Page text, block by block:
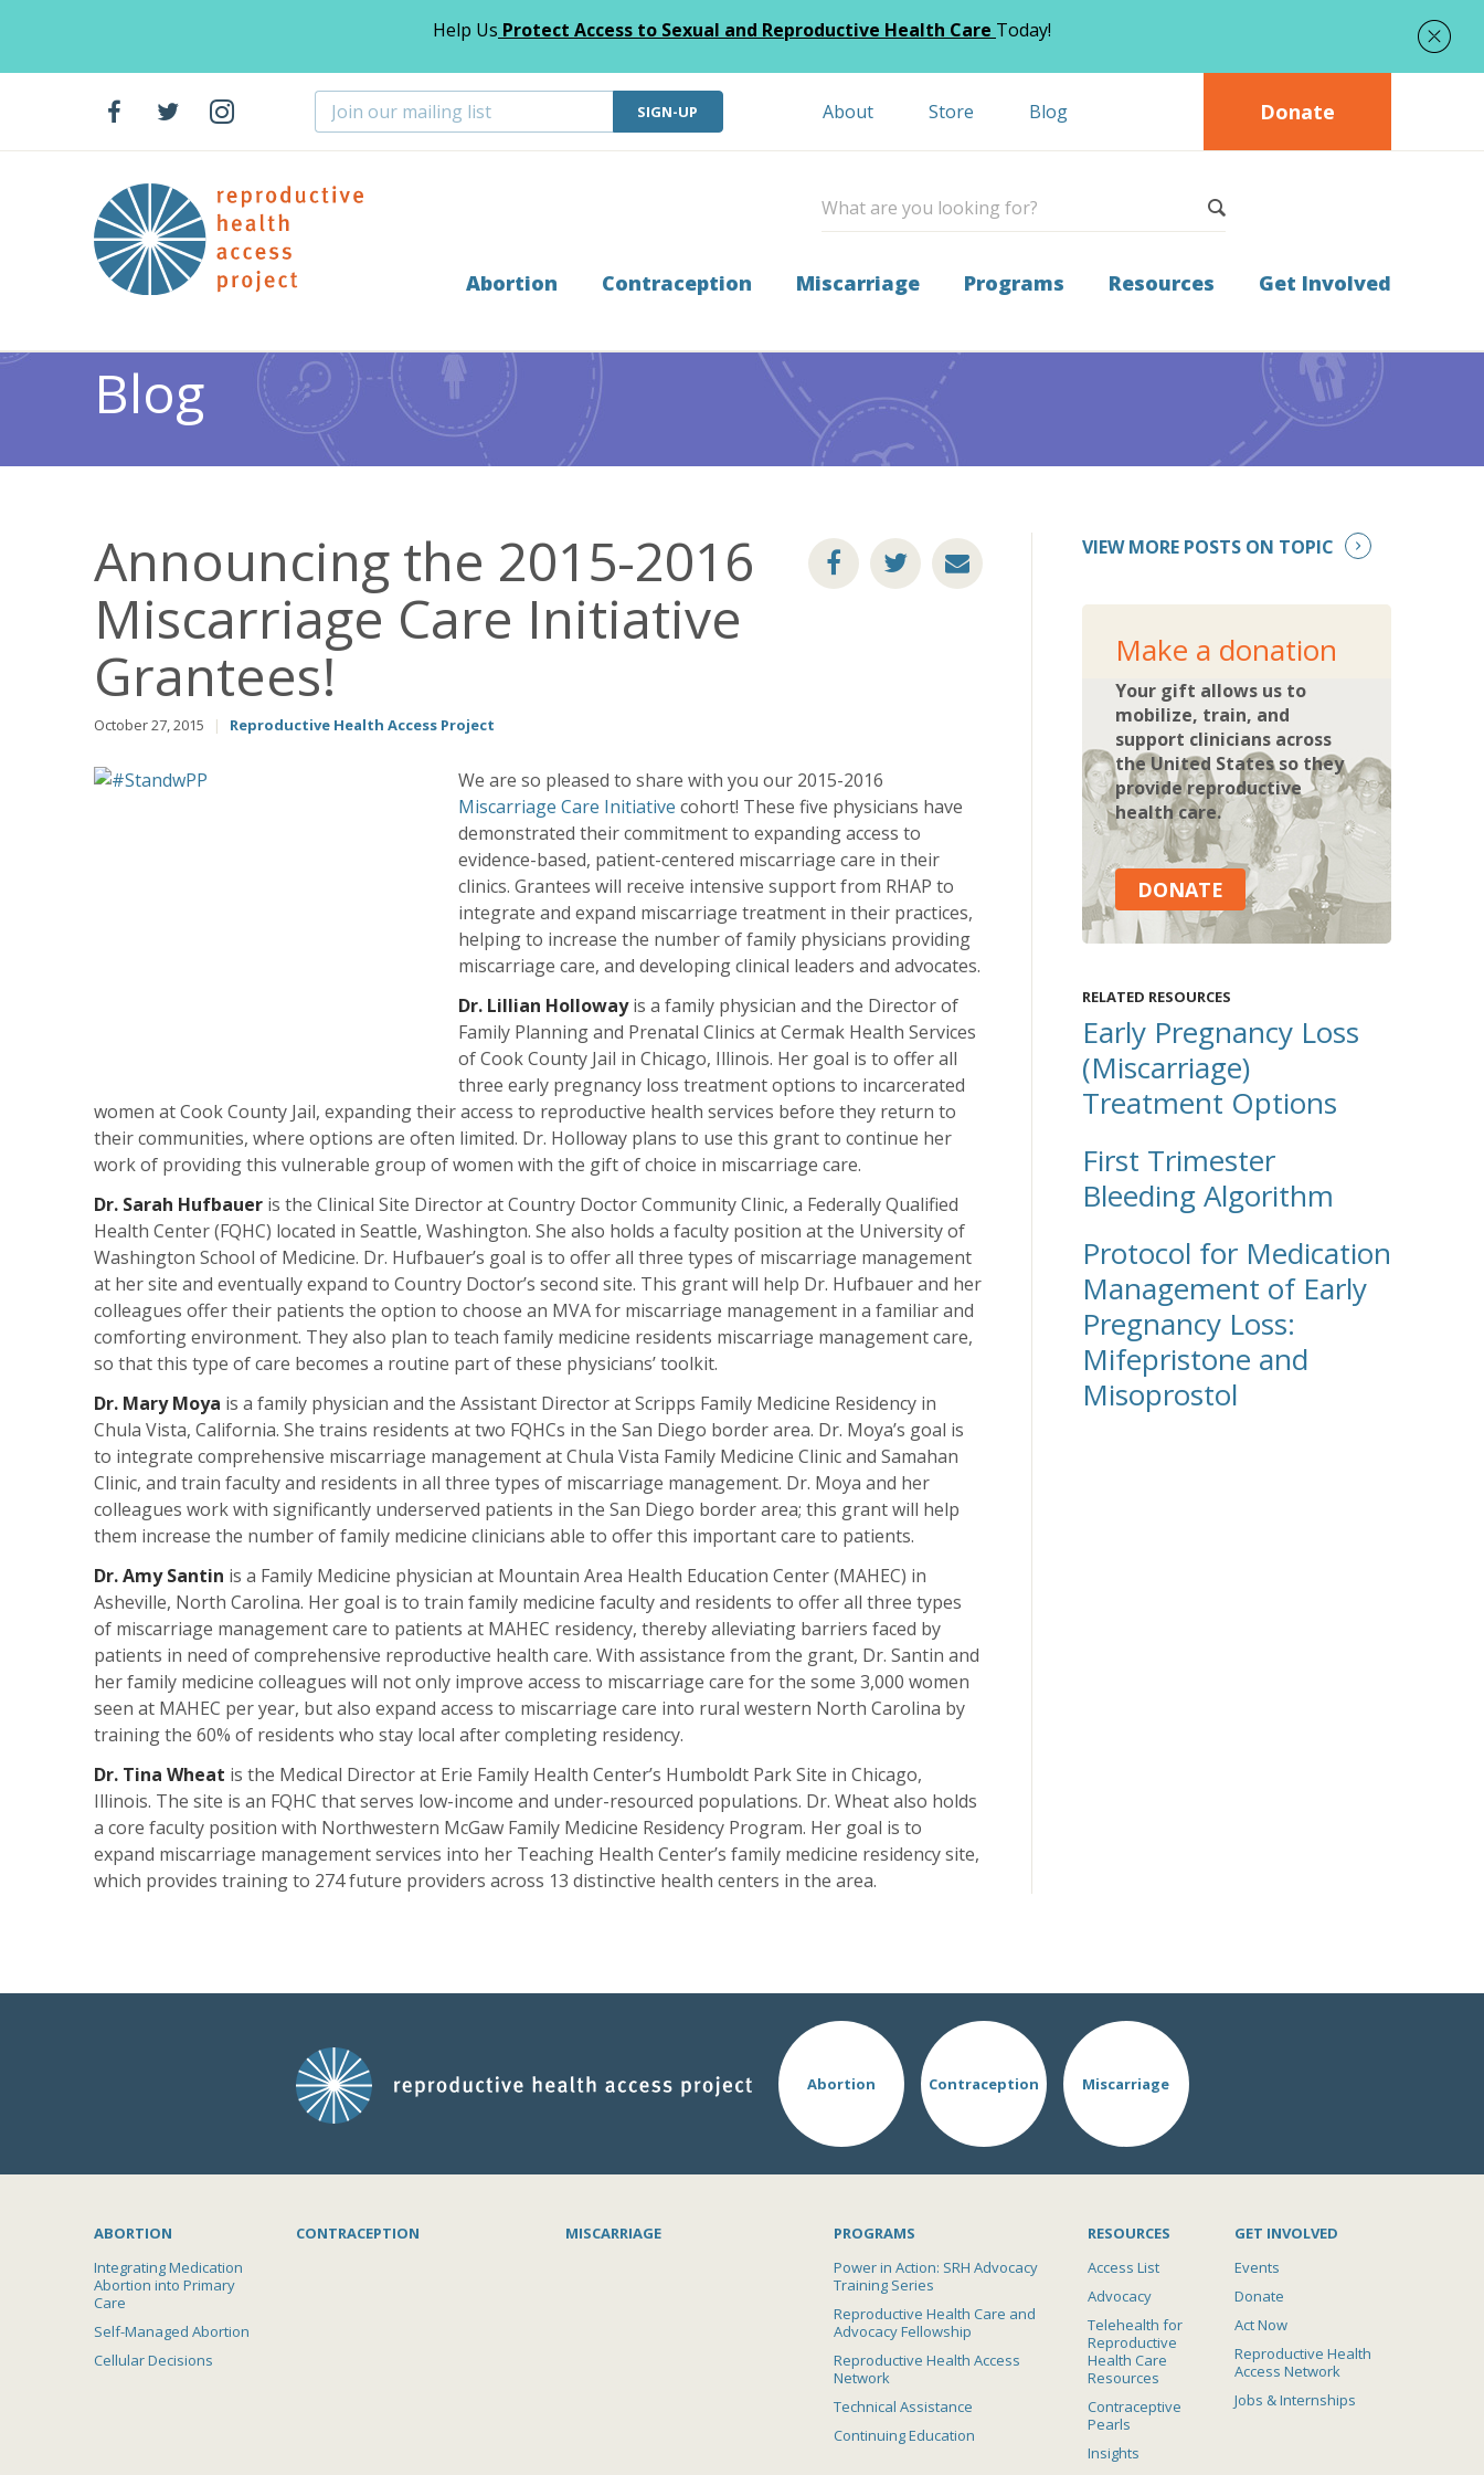
Help Us Protect Access to Sexual and Reproductive Health Care Today!
Abortion Contraception Miscarriage Programs Resources Get Involved
SIGN-UP About Store Blog Donate
Home > Blog Miscarriage Announcing the 2015-2016 Miscarriage Care Initiative Grantees!
Blog
Announcing the 2015-2016
Miscarriage Care Initiative
Grantees!
October 27, 2015 | Reproductive Health Access Project
We are so pleased to share with you our 2015-2016
Miscarriage Care Initiative cohort! These five physicians have
demonstrated their commitment to expanding access to
evidence-based, patient-centered miscarriage care in their
clinics. Grantees will receive intensive support from RHAP to
integrate and expand miscarriage treatment in their practices,
helping to increase the number of family physicians providing
miscarriage care, and developing clinical leaders and advocates.
Dr. Lillian Hollowayis a family physician and the Director of
Family Planning and Prenatal Clinics at Cermak Health Services
of Cook County Jail in Chicago, Illinois. Her goal is to offer all
three early pregnancy loss treatment options to incarcerated
women at Cook County Jail, expanding their access to reproductive health services before they return to
their communities, where options are often limited. Dr. Holloway plans to use this grant to continue her
work of providing this vulnerable group of women with the gift of choice in miscarriage care.
Dr. Sarah Hufbaueris the Clinical Site Director at Country Doctor Community Clinic, a Federally Qualified
Health Center (FQHC) located in Seattle, Washington. She also holds a faculty position at the University of
Washington School of Medicine. Dr. Hufbauer’s goal is to offer all three types of miscarriage management
at her site and eventually expand to Country Doctor’s second site. This grant will help Dr. Hufbauer and her
colleagues offer their patients the option to choose an MVA for miscarriage management in a familiar and
comforting environment. They also plan to teach family medicine residents miscarriage management care,
so that this type of care becomes a routine part of these physicians’ toolkit.
Dr. Mary Moya is a family physician and the Assistant Director at Scripps Family Medicine Residency in
Chula Vista, California. She trains residents at two FQHCs in the San Diego border area. Dr. Moya’s goal is
to integrate comprehensive miscarriage management at Chula Vista Family Medicine Clinic and Samahan
Clinic, and train faculty and residents in all three types of miscarriage management. Dr. Moya and her
colleagues work with significantly underserved patients in the San Diego border area; this grant will help
them increase the number of family medicine clinicians able to offer this important care to patients.
Dr. Amy Santin is a Family Medicine physician at Mountain Area Health Education Center (MAHEC) in
Asheville, North Carolina. Her goal is to train family medicine faculty and residents to offer all three types
of miscarriage management care to patients at MAHEC residency, thereby alleviating barriers faced by
patients in need of comprehensive reproductive health care. With assistance from the grant, Dr. Santin and
her family medicine colleagues will not only improve access to miscarriage care for the some 3,000 women
seen at MAHEC per year, but also expand access to miscarriage care into rural western North Carolina by
training the 60% of residents who stay local after completing residency.
Dr. Tina Wheat is the Medical Director at Erie Family Health Center’s Humboldt Park Site in Chicago,
Illinois. The site is an FQHC that serves low-income and under-resourced populations. Dr. Wheat also holds
a core faculty position with Northwestern McGaw Family Medicine Residency Program. Her goal is to
expand miscarriage management services into her Teaching Health Center’s family medicine residency site,
which provides training to 274 future providers across 13 distinctive health centers in the area.
VIEW MORE POSTS ON TOPIC
Make a donation
Your gift allows us to
mobilize, train, and
support clinicians across
the United States so they
provide reproductive
health care.
DONATE
RELATED RESOURCES
Early Pregnancy Loss
(Miscarriage)
Treatment Options
First Trimester
Bleeding Algorithm
Protocol for Medication
Management of Early
Pregnancy Loss:
Mifepristone and
Misoprostol
Abortion Contraception Miscarriage
ABORTION
Integrating Medication
Abortion into Primary
Care
Self-Managed Abortion
Cellular Decisions
CONTRACEPTION MISCARRIAGE
PROGRAMS
Power in Action: SRH Advocacy
Training Series
Reproductive Health Care and
Advocacy Fellowship
Reproductive Health Access
Network
Technical Assistance
Continuing Education
RESOURCES
Access List
Advocacy
Telehealth for
Reproductive
Health Care
Resources
Contraceptive
Pearls
Insights
GET INVOLVED
Events
Donate
Act Now
Reproductive Health
Access Network
Jobs & Internships